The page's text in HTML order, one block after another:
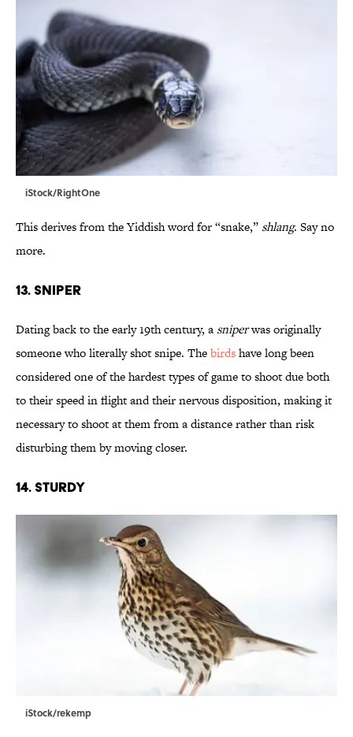
iStock/RightOne
This derives from the Yiddish word for “snake,” shlang. Say no
more.
13. Sniper
Dating back to the early 19th century, a sniperwas originally
someone who literally shot snipe. Thebirdshave long been
considered one of the hardest types of game to shoot due both
to their speed in flight and their nervous disposition, making it
necessary to shoot at them from a distance rather than risk
disturbing them by moving closer.
14. Sturdy
iStock/rekemp